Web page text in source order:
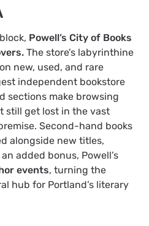
Powell’s City of Books
The store’s labyrinthine
new, used, and rare
independent bookstore
sections make browsing
still get lost in the vast
Second-hand books
alongside new titles,
added bonus, Powell’s
events, turning the
hub for Portland’s literary